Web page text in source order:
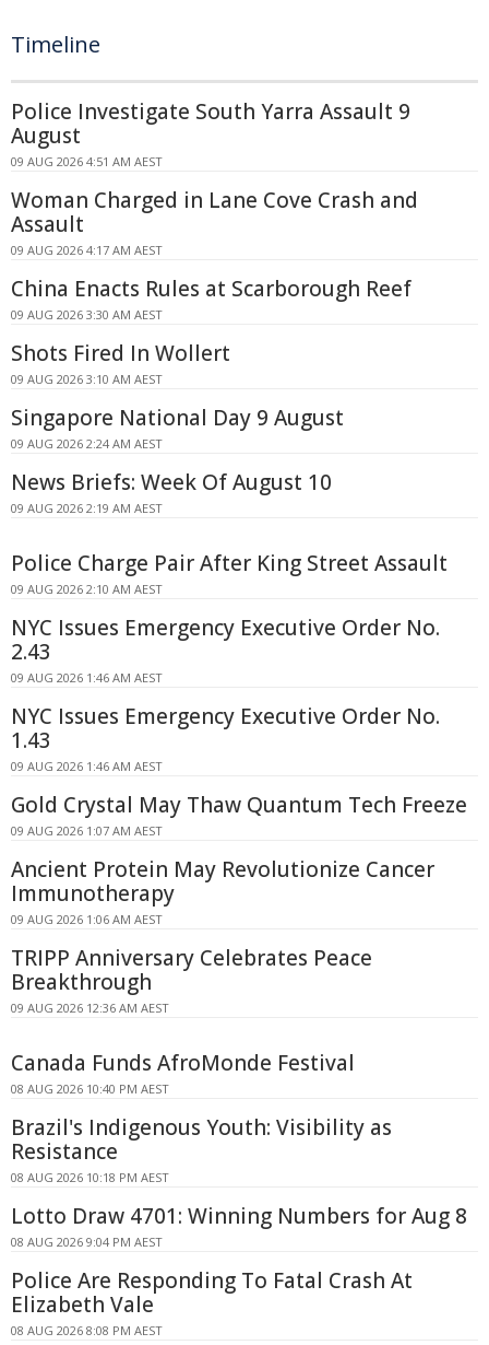
Timeline
Police Investigate South Yarra Assault 9
August
09 AUG 2026 4:51 AM AEST
Woman Charged in Lane Cove Crash and
Assault
09 AUG 2026 4:17 AM AEST
China Enacts Rules at Scarborough Reef
09 AUG 2026 3:30 AM AEST
Shots Fired In Wollert
09 AUG 2026 3:10 AM AEST
Singapore National Day 9 August
09 AUG 2026 2:24 AM AEST
News Briefs: Week Of August 10
09 AUG 2026 2:19 AM AEST
Police Charge Pair After King Street Assault
09 AUG 2026 2:10 AM AEST
NYC Issues Emergency Executive Order No.
2.43
09 AUG 2026 1:46 AM AEST
NYC Issues Emergency Executive Order No.
1.43
09 AUG 2026 1:46 AM AEST
Gold Crystal May Thaw Quantum Tech Freeze
09 AUG 2026 1:07 AM AEST
Ancient Protein May Revolutionize Cancer
Immunotherapy
09 AUG 2026 1:06 AM AEST
TRIPP Anniversary Celebrates Peace
Breakthrough
09 AUG 2026 12:36 AM AEST
Canada Funds AfroMonde Festival
08 AUG 2026 10:40 PM AEST
Brazil's Indigenous Youth: Visibility as
Resistance
08 AUG 2026 10:18 PM AEST
Lotto Draw 4701: Winning Numbers for Aug 8
08 AUG 2026 9:04 PM AEST
Police Are Responding To Fatal Crash At
Elizabeth Vale
08 AUG 2026 8:08 PM AEST